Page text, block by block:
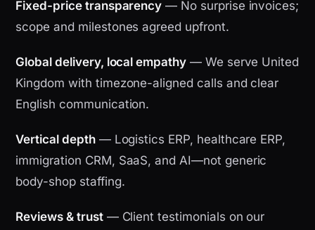
Fixed-price transparency — No surprise invoices;
scope and milestones agreed upfront.
Global delivery, local empathy— We serve United
Kingdom with timezone-aligned calls and clear
English communication.
Vertical depth— Logistics ERP, healthcare ERP,
immigration CRM, SaaS, and AI—not generic
body-shop staffing.
Reviews & trust— Client testimonials on our